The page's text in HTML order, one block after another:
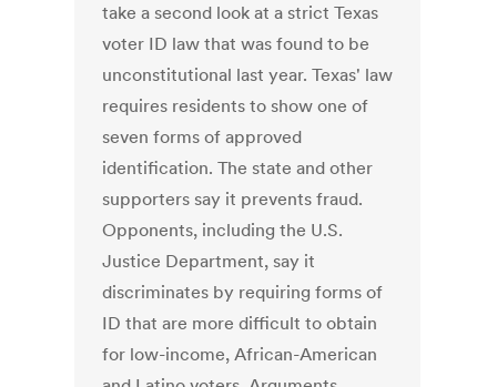
take a second look at a strict Texas
voter ID law that was found to be
unconstitutional last year. Texas' law
requires residents to show one of
seven forms of approved
identification. The state and other
supporters say it prevents fraud.
Opponents, including the U.S.
Justice Department, say it
discriminates by requiring forms of
ID that are more difficult to obtain
for low-income, African-American